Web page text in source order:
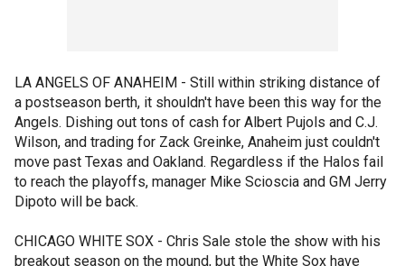
LA ANGELS OF ANAHEIM - Still within striking distance of
a postseason berth, it shouldn't have been this way for the
Angels. Dishing out tons of cash for Albert Pujols and C.J.
Wilson, and trading for Zack Greinke, Anaheim just couldn't
move past Texas and Oakland. Regardless if the Halos fail
to reach the playoffs, manager Mike Scioscia and GM Jerry
Dipoto will be back.
CHICAGO WHITE SOX - Chris Sale stole the show with his
breakout season on the mound, but the White Sox have